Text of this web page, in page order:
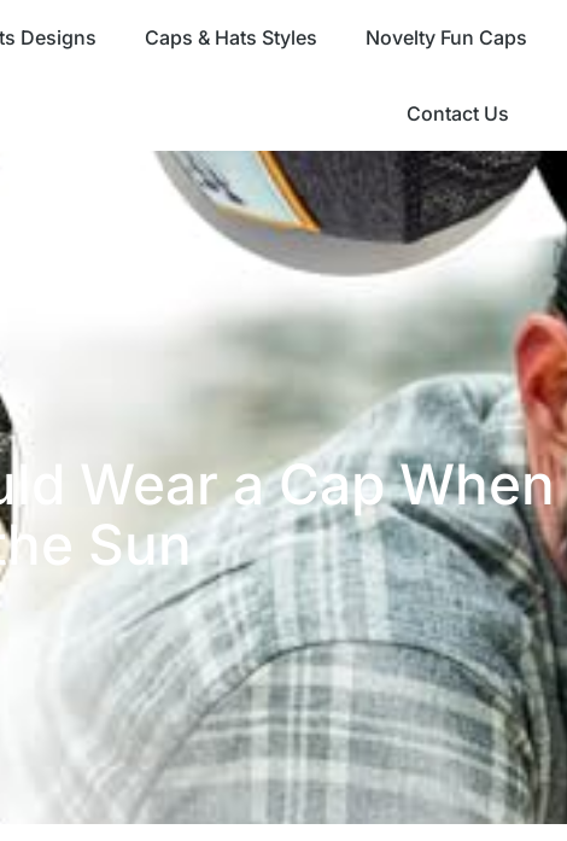
Designs Caps & Hats Styles Novelty Fun Caps
Contact Us
Wear a Cap When
Sun